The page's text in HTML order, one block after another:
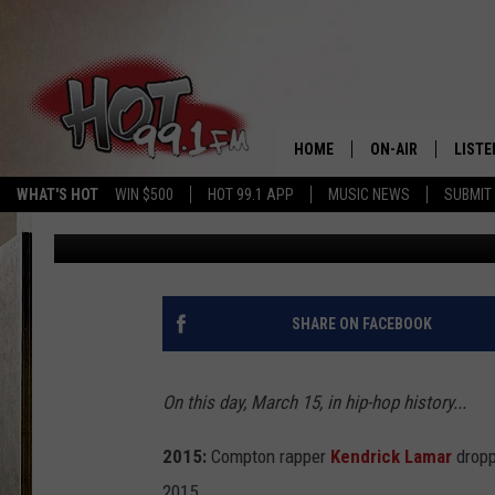
WHAT'S HOT WIN $500 HOT 99.1 APP MUSIC NEWS SUBMIT
HOME ON-AIR
KENDRICK LAMAR
ALBUM—TODAY IN
Sidney Madden Published: March 15, 2016
SHARE ON FACEBOOK
On this day, March 15, in hip-hop history...
2015: Compton rapper Kendrick Lamar